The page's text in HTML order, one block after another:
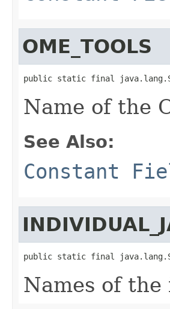
OME_TOOLS
public static final
Name of the
See Also:
Constant
public static final
Names of the